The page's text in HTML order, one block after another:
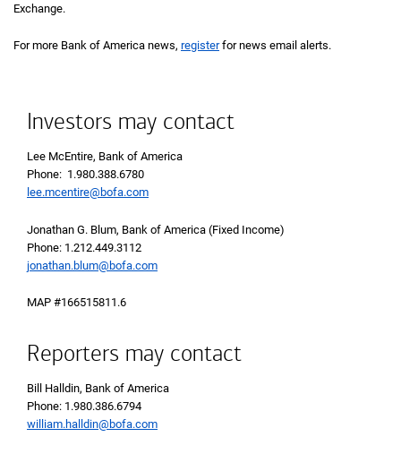
Exchange.
For more Bank of America news, registerfor news email alerts.
Investors may contact
Lee McEntire, Bank of America
Phone: 1.980.388.6780
lee.mcentire@bofa.com
Jonathan G. Blum, Bank of America (Fixed Income)
Phone: 1.212.449.3112
jonathan.blum@bofa.com
MAP #166515811.6
Reporters may contact
Bill Halldin, Bank of America
Phone: 1.980.386.6794
william.halldin@bofa.com